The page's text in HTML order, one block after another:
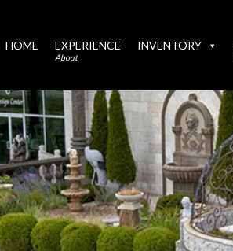
HOME EXPERIENCE
About
INVENTORY